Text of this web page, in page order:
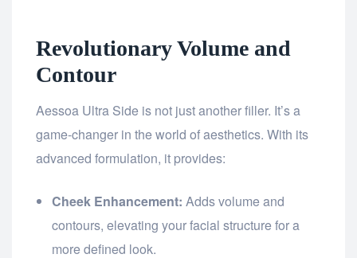
Revolutionary Volume and
Contour
Aessoa Ultra Side is not just another filler. It’s a
game-changer in the world of aesthetics. With its
advanced formulation, it provides:
Cheek Enhancement: Adds volume and
contours, elevating your facial structure for a
more defined look.